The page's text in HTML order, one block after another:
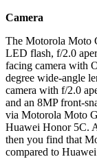
Camera
The Motorola Moto
LED flash, f/2.0
facing camera with
degree wide-angle
camera with f/2.0
and an 8MP front-
via Motorola Moto
Huawei Honor 5C.
then you find that
compared to